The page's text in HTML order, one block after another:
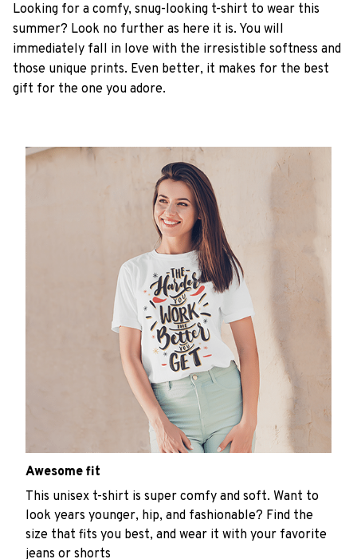
Looking for a comfy, snug-looking t-shirt to wear this
summer? Look no further as here it is. You will
immediately fall in love with the irresistible softness and
those unique prints. Even better, it makes for the best
gift for the one you adore.
Awesome fit
This unisex t-shirt is super comfy and soft. Want to
look years younger, hip, and fashionable? Find the
size that fits you best, and wear it with your favorite
jeans or shorts